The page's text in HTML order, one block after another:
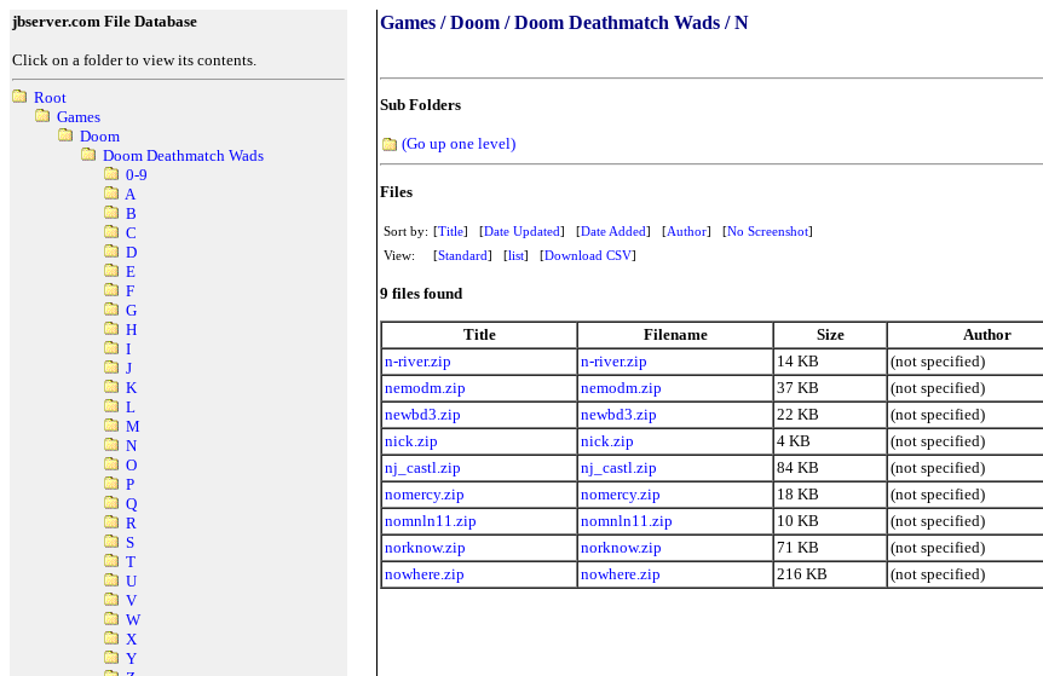
jbserver.com File Database
Click on a folder to view its contents.
Root
Games
Doom
Doom Deathmatch Wads
0-9
A
B
C
D
E
F
G
H
I
J
K
L
M
N
O
P
Q
R
S
T
U
V
W
X
Y
Games / Doom / Doom Deathmatch Wads / N
Sub Folders
(Go up one level)
Files
Sort by: [Title] [Date Updated] [Date Added] [Author] [No Screenshot]
View:
[Standard] [list] [Download CSV]
9 files found
Title Filename Size Author
n-river.zip
n-river.zip 14 KB (not specified)
nemodm.zip
nemodm.zip 37 KB (not specified)
newbd3.zip
newbd3.zip 22 KB (not specified)
nick.zip
nick.zip 4 KB (not specified)
nj_castl.zip
nj_castl.zip 84 KB (not specified)
nomercy.zip
nomercy.zip 18 KB (not specified)
nomnln11.zip
nomnln11.zip 10 KB (not specified)
norknow.zip
norknow.zip 71 KB (not specified)
nowhere.zip
nowhere.zip 216 KB (not specified)